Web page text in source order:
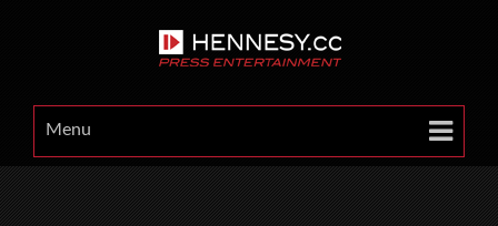
Menu